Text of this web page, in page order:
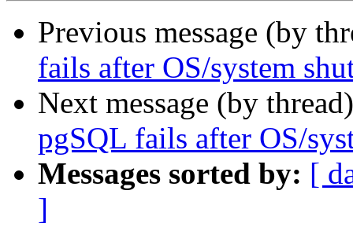
Previous message (by
fails after OS/system
Next message (by
pgSQL fails after OS/
Messages sorted by: [
]